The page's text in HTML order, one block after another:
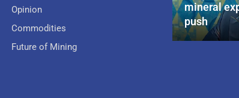
Opinion
Commodities
Future of Mining
mineral
push